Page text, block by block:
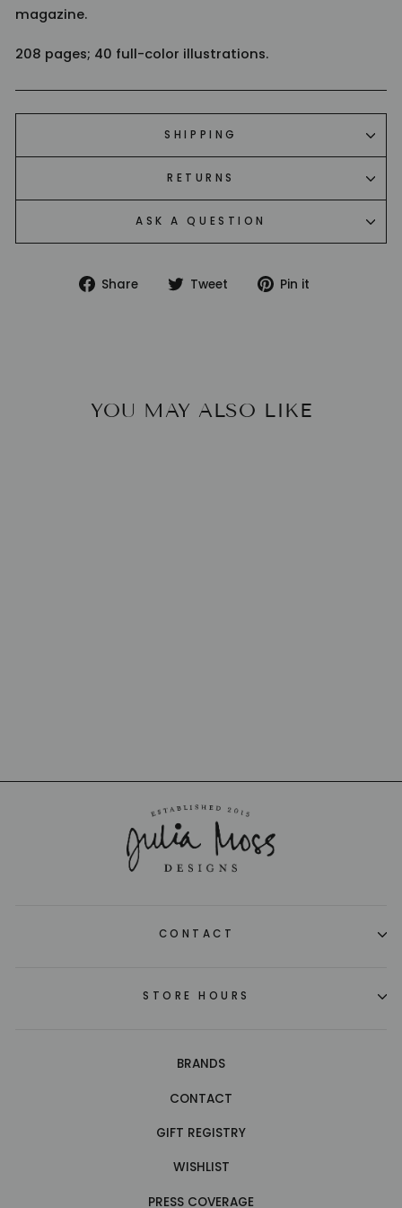
magazine.
208 pages; 40 full-color illustrations.
SHIPPING
RETURNS
ASK A QUESTION
Share
Share Tweet
TweetPin it
YOU MAY ALSO LIKE
CONTACT
STORE HOURS
BRANDS
CONTACT
GIFT REGISTRY
WISHLIST
PRESS COVERAGE